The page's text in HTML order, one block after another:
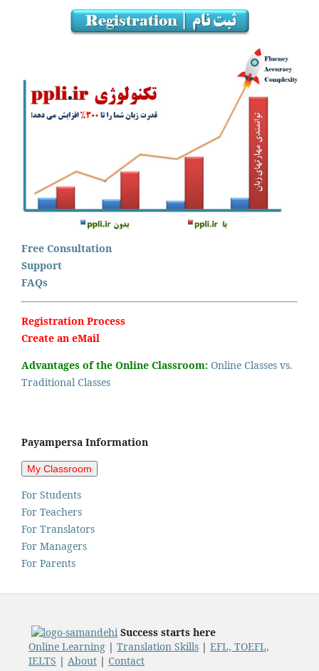
Free Consultation
Support
FAQs
Registration Process
Create an eMail
Advantages of the Online Classroom: Online Classes vs.
Traditional Classes
Payampersa Information
For Students
For Teachers
For Translators
For Managers
For Parents
Success starts here
Online Learning| Translation Skills| EFL, TOEFL,
IELTS | About| Contact